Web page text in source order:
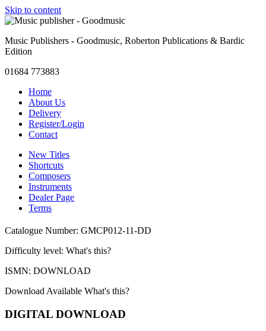
Skip to content
Music Publishers - Goodmusic, Roberton Publications & Bardic
Edition
01684 773883
Home
About Us
Delivery
Register/Login
Contact
New Titles
Shortcuts
Composers
Instruments
Dealer Page
Terms
Catalogue Number: GMCP012-11-DD
Difficulty level: What's this?
ISMN: DOWNLOAD
Download Available What's this?
DIGITAL DOWNLOAD